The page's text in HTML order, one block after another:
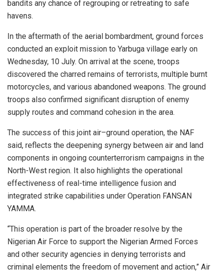
bandits any chance of regrouping or retreating to safe
havens.
In the aftermath of the aerial bombardment, ground forces
conducted an exploit mission to Yarbuga village early on
Wednesday, 10 July. On arrival at the scene, troops
discovered the charred remains of terrorists, multiple burnt
motorcycles, and various abandoned weapons. The ground
troops also confirmed significant disruption of enemy
supply routes and command cohesion in the area.
The success of this joint air–ground operation, the NAF
said, reflects the deepening synergy between air and land
components in ongoing counterterrorism campaigns in the
North-West region. It also highlights the operational
effectiveness of real-time intelligence fusion and
integrated strike capabilities under Operation FANSAN
YAMMA.
“This operation is part of the broader resolve by the
Nigerian Air Force to support the Nigerian Armed Forces
and other security agencies in denying terrorists and
criminal elements the freedom of movement and action,” Air